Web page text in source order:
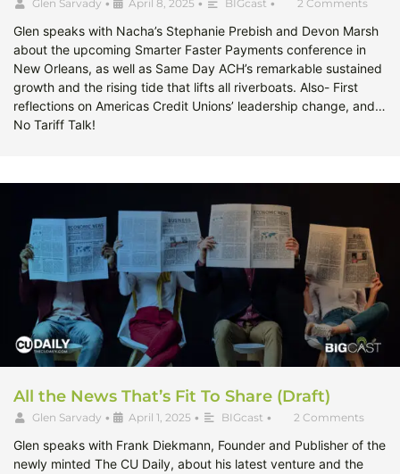
Glen Sarvady • April 8, 2025 • BIGcast • 2 Comments
Glen speaks with Nacha’s Stephanie Prebish and Devon Marsh
about the upcoming Smarter Faster Payments conference in
New Orleans, as well as Same Day ACH’s remarkable sustained
growth and the rising tide that lifts all riverboats. Also- First
reflections on Americas Credit Unions’ leadership change, and…
No Tariff Talk!
All the News That’s Fit To Share (Draft)
Glen Sarvady • April 1, 2025 • BIGcast • 2 Comments
Glen speaks with Frank Diekmann, Founder and Publisher of the
newly minted The CU Daily, about his latest venture and the